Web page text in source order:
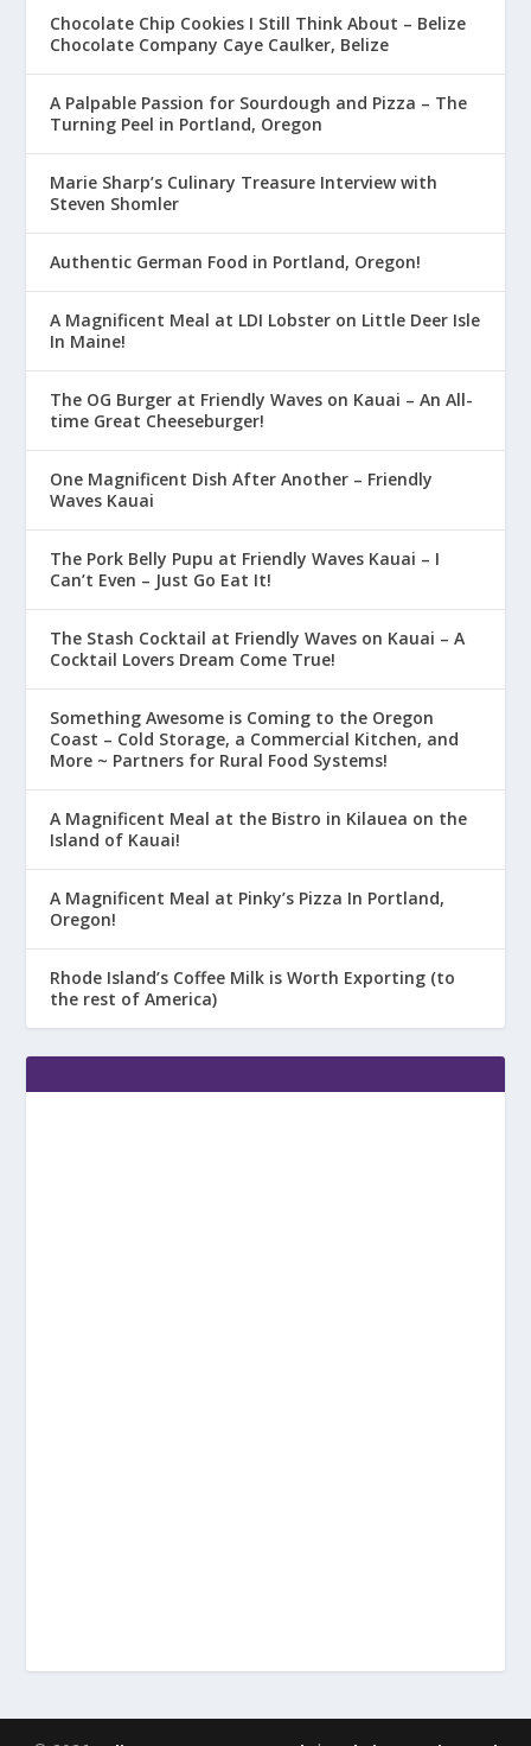
Chocolate Chip Cookies I Still Think About – Belize
Chocolate Company Caye Caulker, Belize
A Palpable Passion for Sourdough and Pizza – The
Turning Peel in Portland, Oregon
Marie Sharp’s Culinary Treasure Interview with
Steven Shomler
Authentic German Food in Portland, Oregon!
A Magnificent Meal at LDI Lobster on Little Deer Isle
In Maine!
The OG Burger at Friendly Waves on Kauai – An All-
time Great Cheeseburger!
One Magnificent Dish After Another – Friendly
Waves Kauai
The Pork Belly Pupu at Friendly Waves Kauai – I
Can’t Even – Just Go Eat It!
The Stash Cocktail at Friendly Waves on Kauai – A
Cocktail Lovers Dream Come True!
Something Awesome is Coming to the Oregon
Coast – Cold Storage, a Commercial Kitchen, and
More ~ Partners for Rural Food Systems!
A Magnificent Meal at the Bistro in Kilauea on the
Island of Kauai!
A Magnificent Meal at Pinky’s Pizza In Portland,
Oregon!
Rhode Island’s Coffee Milk is Worth Exporting (to
the rest of America)